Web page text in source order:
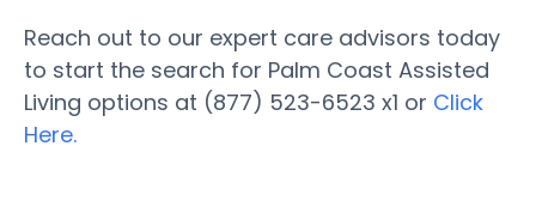
Reach out to our expert care advisors today
to start the search for Palm Coast Assisted
Living options at (877) 523-6523 x1 or Click
Here.